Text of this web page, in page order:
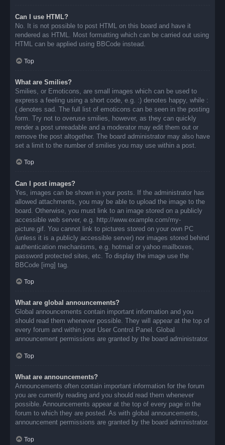
Can I use HTML?
No. It is not possible to post HTML on this board and have it
rendered as HTML. Most formatting which can be carried out using
HTML can be applied using BBCode instead.
Top
What are Smilies?
Smilies, or Emoticons, are small images which can be used to
express a feeling using a short code, e.g. :) denotes happy, while :
( denotes sad. The full list of emoticons can be seen in the posting
form. Try not to overuse smilies, however, as they can quickly
render a post unreadable and a moderator may edit them out or
remove the post altogether. The board administrator may also have
set a limit to the number of smilies you may use within a post.
Top
Can I post images?
Yes, images can be shown in your posts. If the administrator has
allowed attachments, you may be able to upload the image to the
board. Otherwise, you must link to an image stored on a publicly
accessible web server, e.g. http://www.example.com/my-
picture.gif. You cannot link to pictures stored on your own PC
(unless it is a publicly accessible server) nor images stored behind
authentication mechanisms, e.g. hotmail or yahoo mailboxes,
password protected sites, etc. To display the image use the
BBCode [img] tag.
Top
What are global announcements?
Global announcements contain important information and you
should read them whenever possible. They will appear at the top of
every forum and within your User Control Panel. Global
announcement permissions are granted by the board administrator.
Top
What are announcements?
Announcements often contain important information for the forum
you are currently reading and you should read them whenever
possible. Announcements appear at the top of every page in the
forum to which they are posted. As with global announcements,
announcement permissions are granted by the board administrator.
Top